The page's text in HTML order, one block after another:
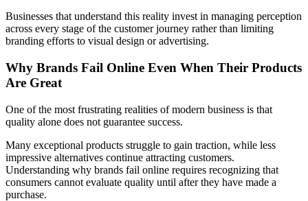
Businesses that understand this reality invest in managing perception
across every stage of the customer journey rather than limiting
branding efforts to visual design or advertising.
Why Brands Fail Online Even When Their Products
Are Great
One of the most frustrating realities of modern business is that
quality alone does not guarantee success.
Many exceptional products struggle to gain traction, while less
impressive alternatives continue attracting customers.
Understanding why brands fail online requires recognizing that
consumers cannot evaluate quality until after they have made a
purchase.